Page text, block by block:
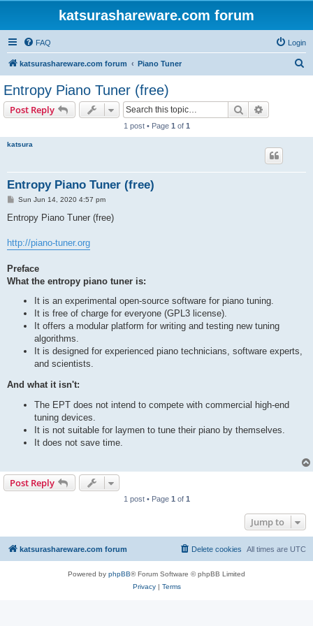
katsurashareware.com forum
FAQ Login
katsurashareware.com forum Piano Tuner
Entropy Piano Tuner (free)
Post Reply Search
1 post • Page 1 of 1
katsura
Entropy Piano Tuner (free)
P
s
Sun Jun 14, 2020 4:57 pm
Entropy Piano Tuner (free)
http://piano-tuner.org
Preface
What the entropy piano tuner is:
It is an experimental open-source software for piano tuning.
It is free of charge for everyone (GPL3 license).
It offers a modular platform for writing and testing new tuning
algorithms.
It is designed for experienced piano technicians, software experts,
and scientists.
And what it isn't:
The EPT does not intend to compete with commercial high-end
tuning devices.
It is not suitable for laymen to tune their piano by themselves.
It does not save time.
Post Reply
1 post • Page 1 of 1
Jump to
katsurashareware.com forum All times are UTC
Delete cookies
Powered by phpBB® Forum Software © phpBB Limited
Privacy| Terms